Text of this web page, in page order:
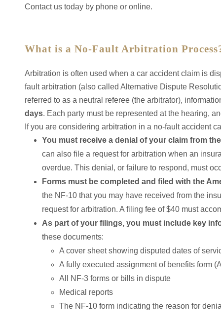
Contact us today by phone or online.
What is a No-Fault Arbitration
Arbitration is often used when a car accident claim is
fault arbitration (also called Alternative Dispute
referred to as a neutral referee (the arbitrator),
days. Each party must be represented at the hearing,
If you are considering arbitration in a no-fault accident
You must receive a denial of your claim from
can also file a request for arbitration when an
overdue. This denial, or failure to respond, must
Forms must be completed and filed with the
the NF-10 that you may have received from the
request for arbitration. A filing fee of $40 must
As part of your filings, you must include key
these documents:
A cover sheet showing disputed dates of
A fully executed assignment of benefits form
All NF-3 forms or bills in dispute
Medical reports
The NF-10 form indicating the reason for